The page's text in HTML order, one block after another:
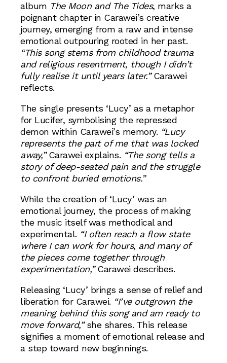
album The Moon and The Tides, marks a
poignant chapter in Carawei’s creative
journey, emerging from a raw and intense
emotional outpouring rooted in her past.
“This song stems from childhood trauma
and religious resentment, though I didn’t
fully realise it until years later.”Carawei
reflects.
The single presents ‘Lucy’ as a metaphor
for Lucifer, symbolising the repressed
demon within Carawei’s memory. “Lucy
represents the part of me that was locked
away,”Carawei explains. “The song tells a
story of deep-seated pain and the struggle
to confront buried emotions.”
While the creation of ‘Lucy’ was an
emotional journey, the process of making
the music itself was methodical and
experimental. “I often reach a flow state
where I can work for hours, and many of
the pieces come together through
experimentation,”Carawei describes.
Releasing ‘Lucy’ brings a sense of relief and
liberation for Carawei. “I’ve outgrown the
meaning behind this song and am ready to
move forward,”she shares. This release
signifies a moment of emotional release and
a step toward new beginnings.